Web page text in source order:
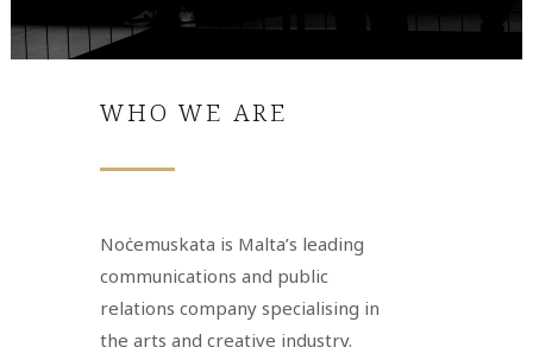
WHO WE ARE
Noċemuskata is Malta’s leading
communications and public
relations company specialising in
the arts and creative industry.